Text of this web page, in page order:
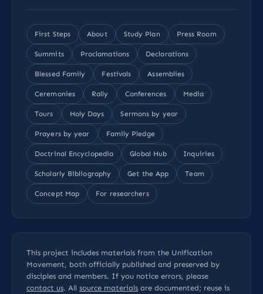
First Steps About Study Plan Press Room
Summits Proclamations Declarations
Blessed Family Festivals Assemblies
Ceremonies Rally Conferences Media
Tours Holy Days Sermons by year
Prayers by year Family Pledge
Doctrinal Encyclopedia Global Hub Inquiries
Scholarly Bibliography Get the App Team
Concept Map For researchers
This project includes materials from the Unification
Movement, both officially published and preserved by
disciples and members. If you notice errors, please
contact us. All source materials are documented; reuse is